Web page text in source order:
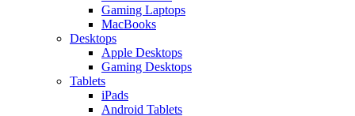
Gaming Laptops
MacBooks
Desktops
Apple Desktops
Gaming Desktops
Tablets
iPads
Android Tablets